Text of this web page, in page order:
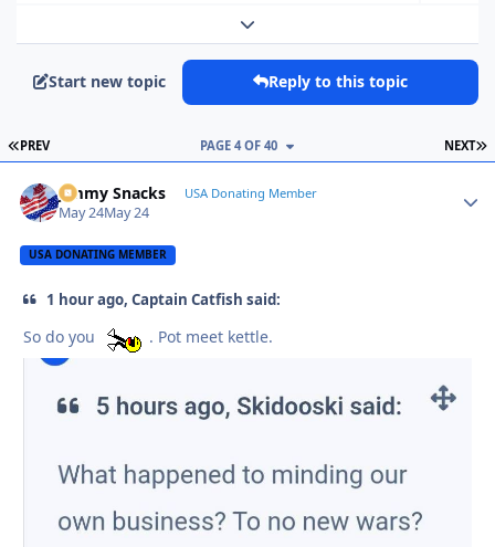
Expand topic overview
Start new topic Reply to this topic
FIRST PAGE
PREV NEXT
PAGE 4 OF 40
Jimmy Snacks USA Donating Member
May 24May 24
USA DONATING MEMBER
1 hour ago, Captain Catfish said:
So do you . Pot meet kettle.